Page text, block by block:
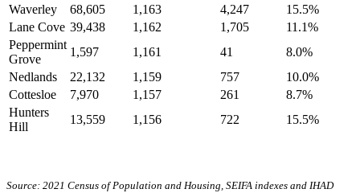
Waverley
68,605 1,163 4,247
15.5%
Lane Cove 39,438 1,162 1,705
11.1%
Peppermint
Grove
1,597 1,161 41
8.0%
Nedlands
22,132 1,159 757
10.0%
Cottesloe
7,970 1,157 261
8.7%
Hunters
Hill
13,559 1,156 722 15.5%
Source: 2021 Census of Population and Housing, SEIFA indexes and IHAD